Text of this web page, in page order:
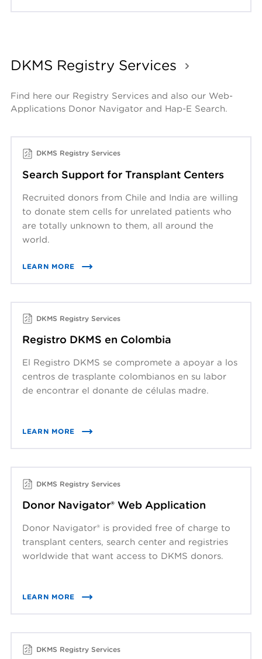
DKMS Registry Services
Find here our Registry Services and also our Web-
Applications Donor Navigator and Hap-E Search.
DKMS Registry Services
Search Support for Transplant Centers
Recruited donors from Chile and India are willing
to donate stem cells for unrelated patients who
are totally unknown to them, all around the
world.
LEARN MORE
DKMS Registry Services
Registro DKMS en Colombia
El Registro DKMS se compromete a apoyar a los
centros de trasplante colombianos en su labor
de encontrar el donante de células madre.
LEARN MORE
DKMS Registry Services
Donor Navigator® Web Application
Donor Navigator® is provided free of charge to
transplant centers, search center and registries
worldwide that want access to DKMS donors.
LEARN MORE
DKMS Registry Services